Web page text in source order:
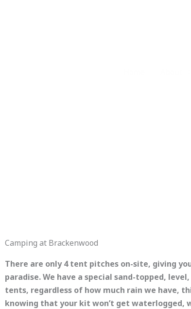
Camping at Brackenwood
There are only 4 tent pitches on-site, giving
paradise. We have a special sand-topped,
tents, regardless of how much rain we have,
knowing that your kit won’t get waterlogged,